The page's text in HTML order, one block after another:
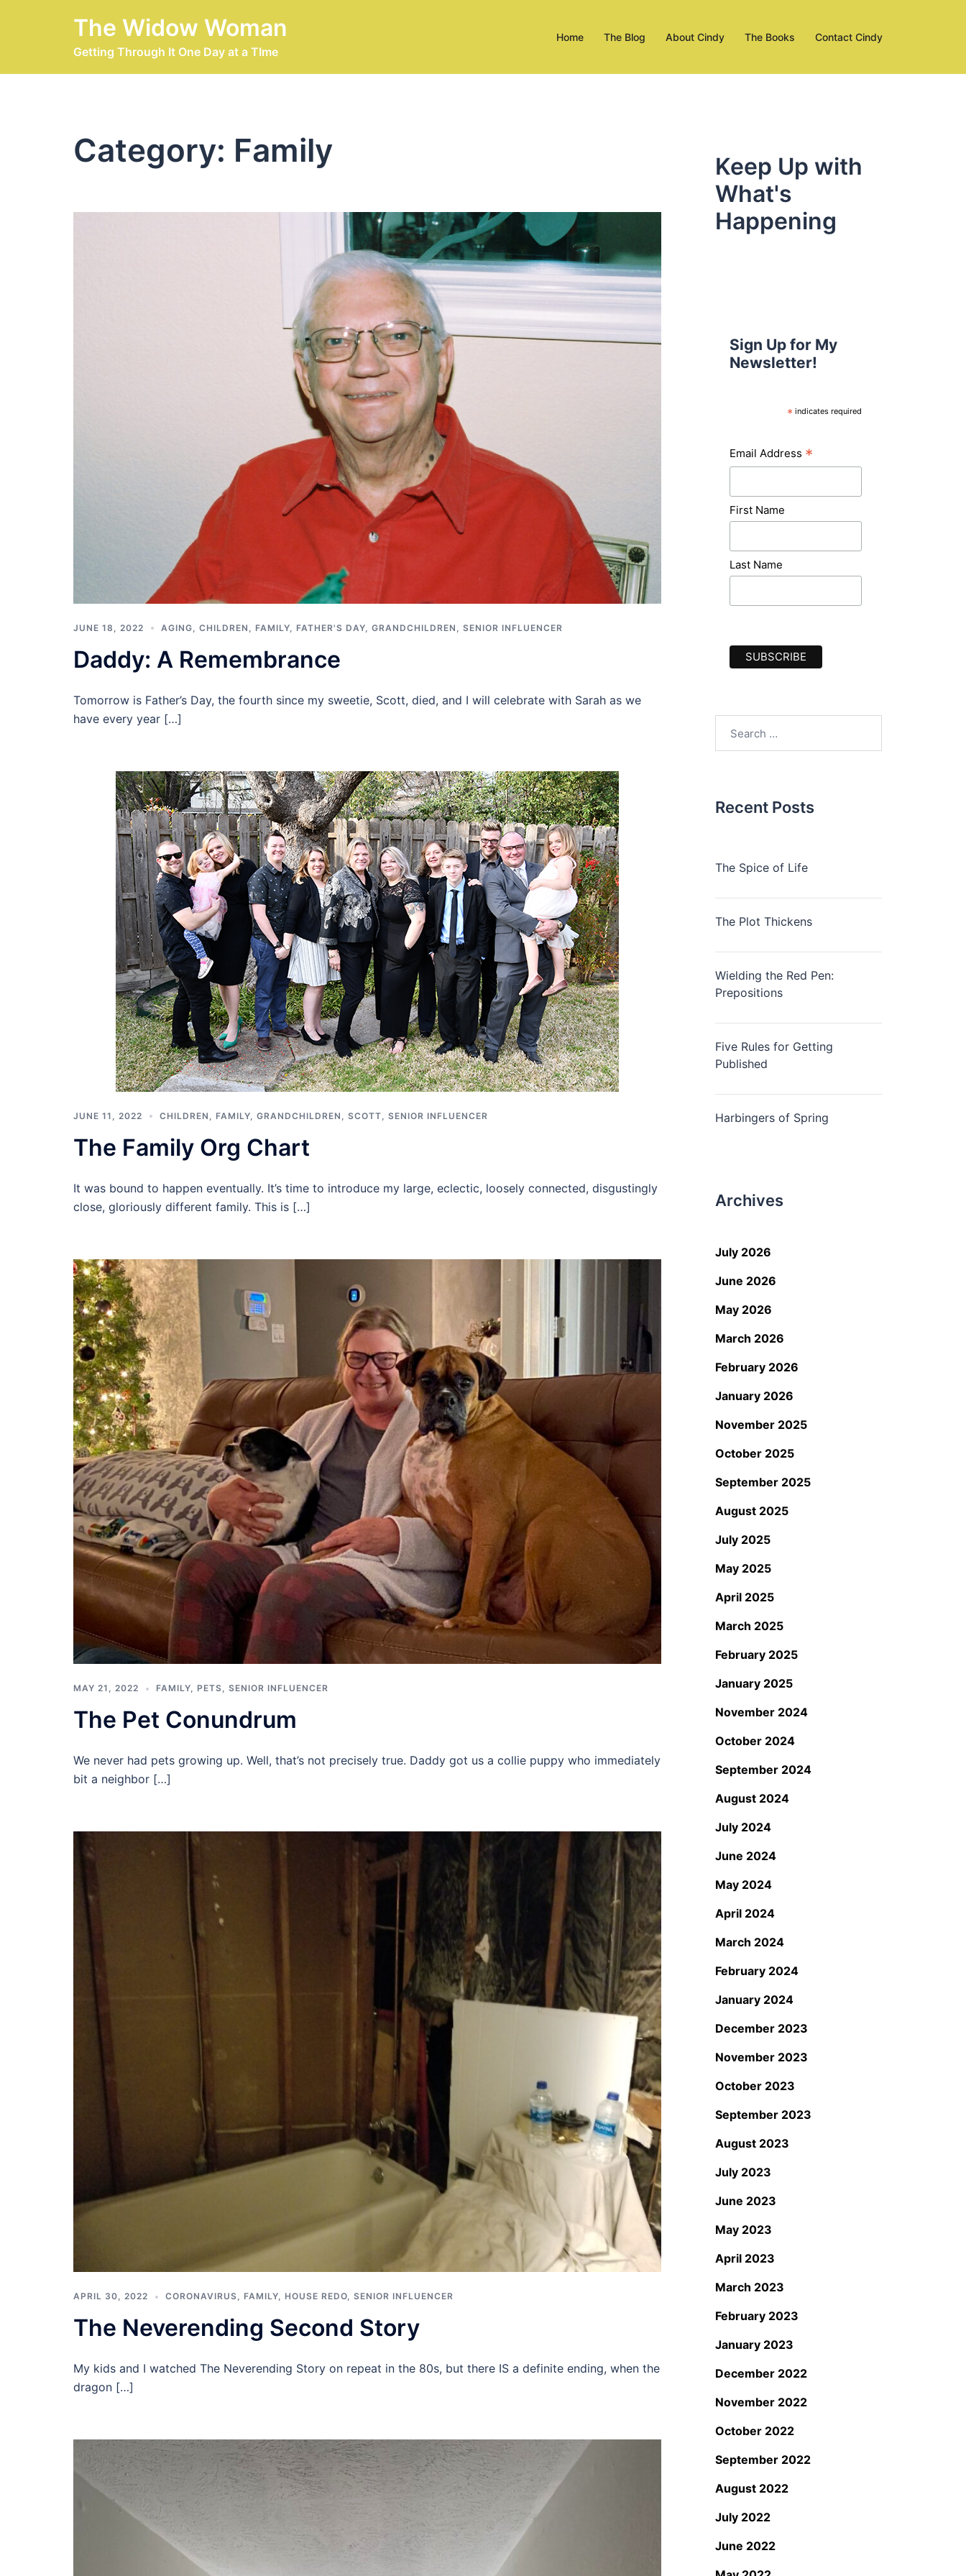
The Widow Woman
Getting Through It One Day at a TIme
Home The Blog About Cindy The Books Contact Cindy
Category: Family
JUNE 18, 2022 AGING CHILDREN FAMILY FATHER'S DAY GRANDCHILDREN SENIOR INFLUENCER
Daddy: A Remembrance
Tomorrow is Father’s Day, the fourth since my sweetie, Scott, died, and I will celebrate with Sarah as we
have every year […]
JUNE 11, 2022 CHILDREN FAMILY GRANDCHILDREN SCOTT SENIOR INFLUENCER
The Family Org Chart
It was bound to happen eventually. It’s time to introduce my large, eclectic, loosely connected, disgustingly
close, gloriously different family. This is […]
MAY 21, 2022 FAMILY, PETS, SENIOR INFLUENCER
The Pet Conundrum
We never had pets growing up. Well, that’s not precisely true. Daddy got us a collie puppy who immediately
bit a neighbor […]
APRIL 30, 2022 CORONAVIRUS, FAMILY, HOUSE REDO, SENIOR INFLUENCER
The Neverending Second Story
My kids and I watched The Neverending Story on repeat in the 80s, but there IS a definite ending, when the
dragon […]
Keep Up with
What's
Happening
Sign Up for My
Newsletter!
* indicates required
Email Address *
First Name
Last Name
Recent Posts
The Spice of Life
The Plot Thickens
Wielding the Red Pen:
Prepositions
Five Rules for Getting
Published
Harbingers of Spring
Archives
July 2026
June 2026
May 2026
March 2026
February 2026
January 2026
November 2025
October 2025
September 2025
August 2025
July 2025
May 2025
April 2025
March 2025
February 2025
January 2025
November 2024
October 2024
September 2024
August 2024
July 2024
June 2024
May 2024
April 2024
March 2024
February 2024
January 2024
December 2023
November 2023
October 2023
September 2023
August 2023
July 2023
June 2023
May 2023
April 2023
March 2023
February 2023
January 2023
December 2022
November 2022
October 2022
September 2022
August 2022
July 2022
June 2022